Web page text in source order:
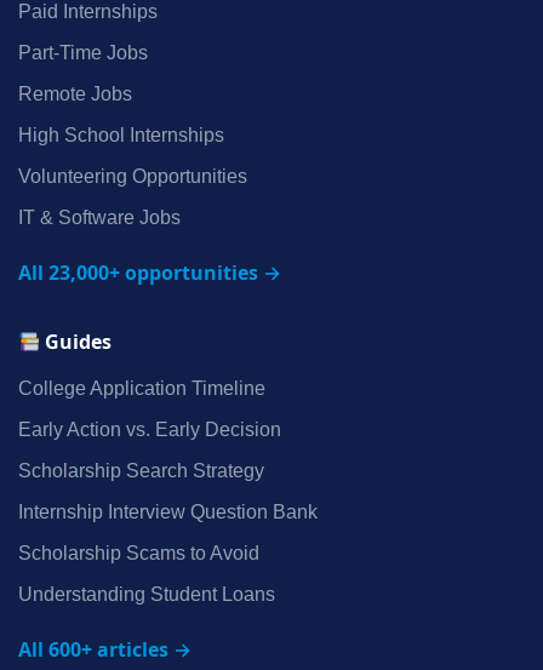
Paid Internships
Part‑Time Jobs
Remote Jobs
High School Internships
Volunteering Opportunities
IT & Software Jobs
All 23,000+ opportunities →
Guides
College Application Timeline
Early Action vs. Early Decision
Scholarship Search Strategy
Internship Interview Question Bank
Scholarship Scams to Avoid
Understanding Student Loans
All 600+ articles →